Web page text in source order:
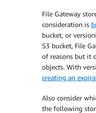
File Gateway
consideration is
bucket, or
S3 bucket, File
of reasons but it
objects. With
creating an
Also consider
the following